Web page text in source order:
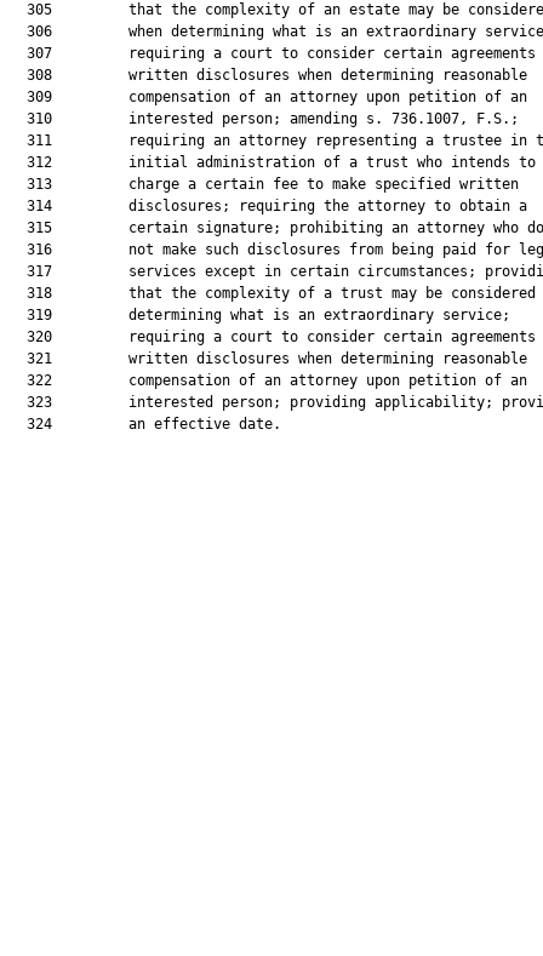
305         that the complexity of an estate may be
306         when determining what is an extraordinary
307         requiring a court to consider certain agreements
  308         written disclosures when determining reasonable
  309         compensation of an attorney upon petition of an
  310         interested person; amending s. 736.1007, F.S.;
311         requiring an attorney representing a trustee in
  312         initial administration of a trust who intends to
  313         charge a certain fee to make specified written
  314         disclosures; requiring the attorney to obtain a
315         certain signature; prohibiting an attorney who
316         not make such disclosures from being paid for
317         services except in certain circumstances;
318         that the complexity of a trust may be considered
  319         determining what is an extraordinary service;
320         requiring a court to consider certain agreements
  321         written disclosures when determining reasonable
  322         compensation of an attorney upon petition of an
323         interested person; providing applicability;
  324         an effective date.